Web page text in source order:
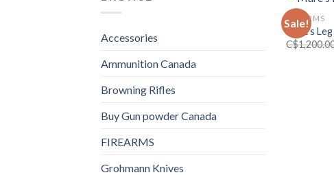
Accessories
Ammunition Canada
Browning Rifles
Buy Gun powder Canada
FIREARMS
Grohmann Knives
Sale!
FIREARMS
Mare’s
C$